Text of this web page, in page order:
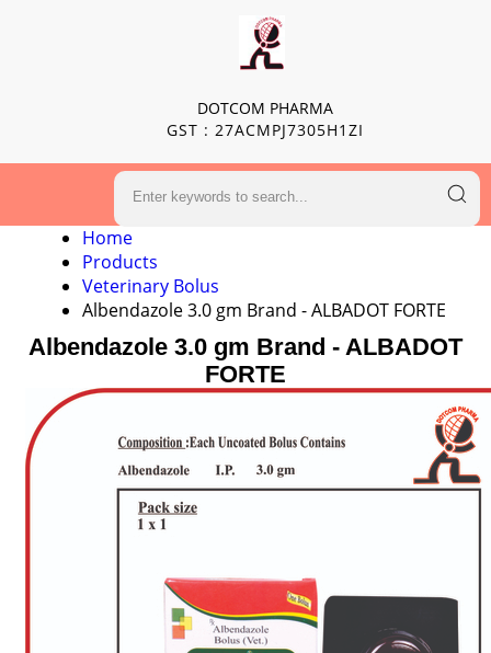
DOTCOM PHARMA
GST : 27ACMPJ7305H1ZI
Home
Products
Veterinary Bolus
Albendazole 3.0 gm Brand - ALBADOT FORTE
Albendazole 3.0 gm Brand - ALBADOT
FORTE